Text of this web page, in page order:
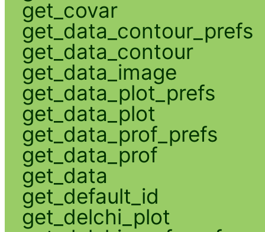
get_covar
get_data_contour_prefs
get_data_contour
get_data_image
get_data_plot_prefs
get_data_plot
get_data_prof_prefs
get_data_prof
get_data
get_default_id
get_delchi_plot